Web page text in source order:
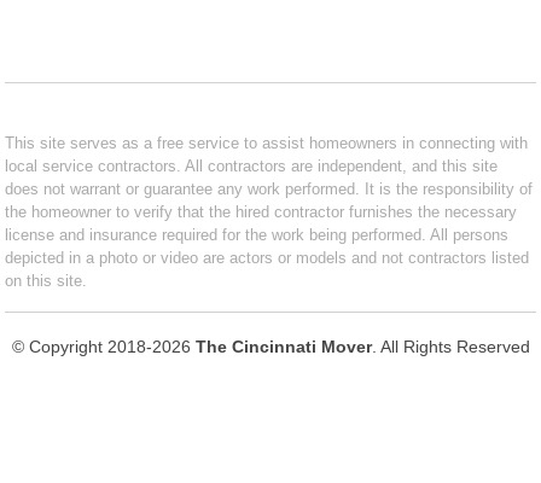
This site serves as a free service to assist homeowners in connecting with
local service contractors. All contractors are independent, and this site
does not warrant or guarantee any work performed. It is the responsibility of
the homeowner to verify that the hired contractor furnishes the necessary
license and insurance required for the work being performed. All persons
depicted in a photo or video are actors or models and not contractors listed
on this site.
© Copyright 2018-2026 The Cincinnati Mover. All Rights Reserved